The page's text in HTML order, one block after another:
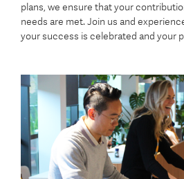
plans, we ensure that your
needs are met. Join us and
your success is celebrated and your